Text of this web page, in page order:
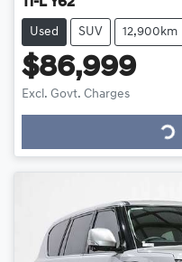
Ti-L Y62
Used SUV 12,900km
$86,999
Excl. Govt. Charges Loading...